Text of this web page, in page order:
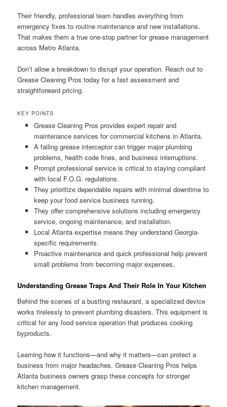
Their friendly, professional team handles everything from
emergency fixes to routine maintenance and new installations.
That makes them a true one-stop partner for grease management
across Metro Atlanta.
Don’t allow a breakdown to disrupt your operation. Reach out to
Grease Cleaning Pros today for a fast assessment and
straightforward pricing.
KEY POINTS
Grease Cleaning Pros provides expert repair and
maintenance services for commercial kitchens in Atlanta.
A failing grease interceptor can trigger major plumbing
problems, health code fines, and business interruptions.
Prompt professional service is critical to staying compliant
with local F.O.G. regulations.
They prioritize dependable repairs with minimal downtime to
keep your food service business running.
They offer comprehensive solutions including emergency
service, ongoing maintenance, and installation.
Local Atlanta expertise means they understand Georgia-
specific requirements.
Proactive maintenance and quick professional help prevent
small problems from becoming major expenses.
Understanding Grease Traps And Their Role In Your Kitchen
Behind the scenes of a bustling restaurant, a specialized device
works tirelessly to prevent plumbing disasters. This equipment is
critical for any food service operation that produces cooking
byproducts.
Learning how it functions—and why it matters—can protect a
business from major headaches. Grease Cleaning Pros helps
Atlanta business owners grasp these concepts for stronger
kitchen management.